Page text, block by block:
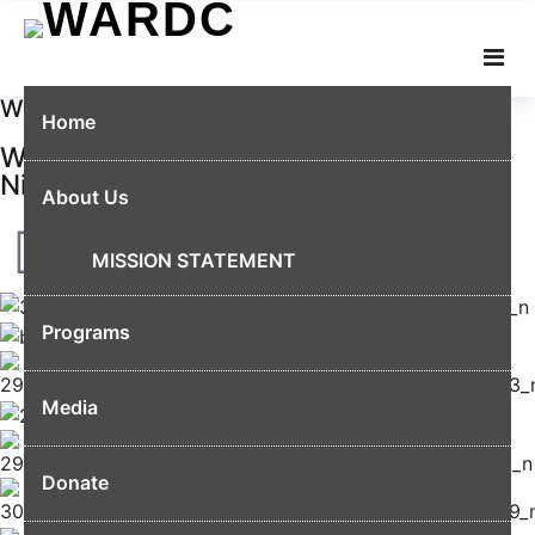
Home
About Us
MISSION STATEMENT
Programs
Media
Donate
WELCOME
We are amplifying women's voices in
Nigeria